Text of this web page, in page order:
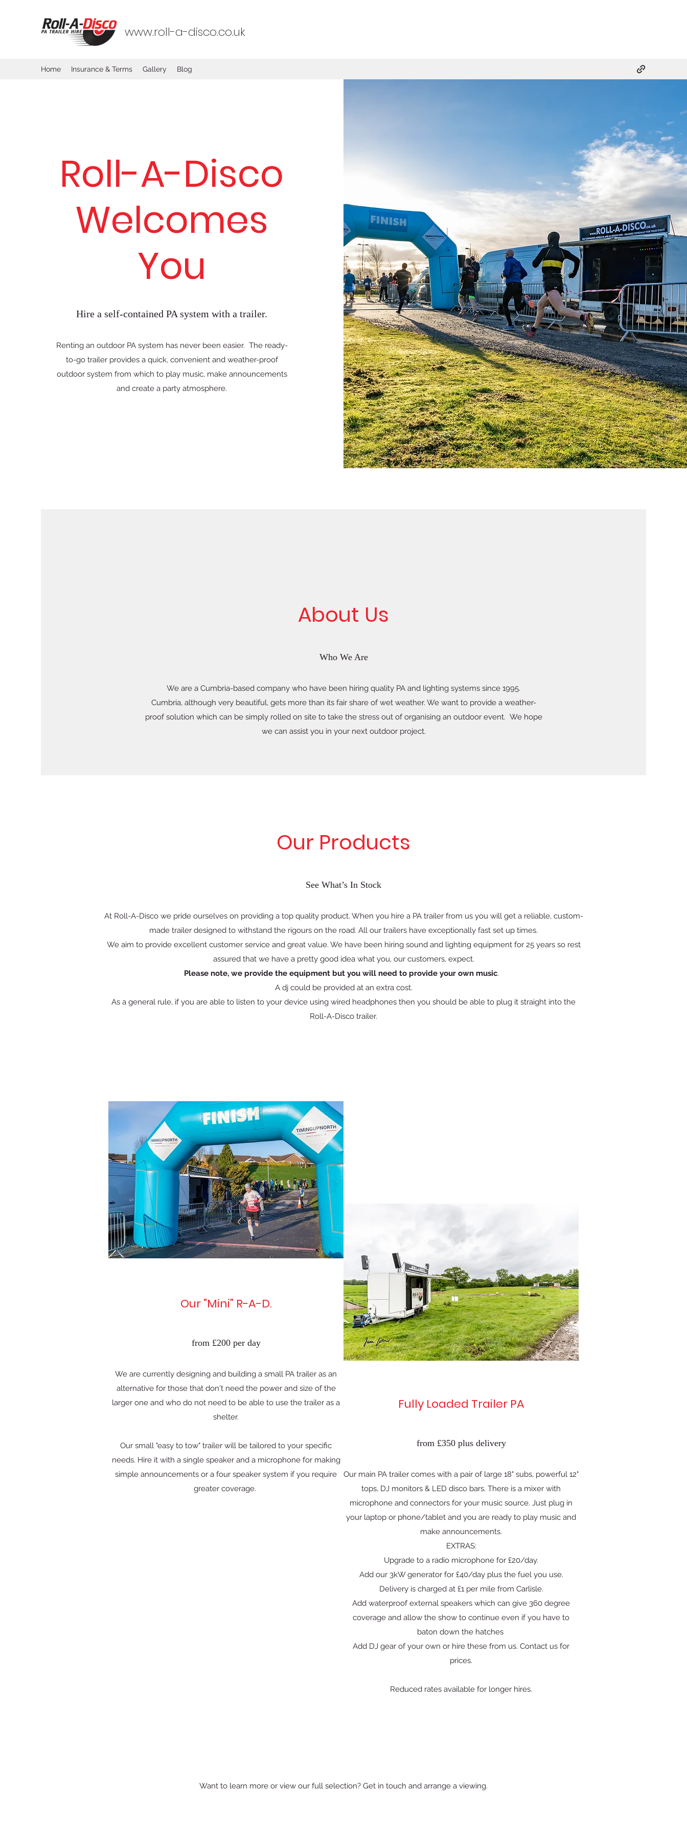
www.roll-a-disco.co.uk
Home Insurance & Terms Gallery Blog
Roll-A-Disco
Welcomes
You
Hire a self-contained PA system with a trailer.
Renting an outdoor PA system has never been easier. The ready-
to-go trailer provides a quick, convenient and weather-proof
outdoor system from which to play music, make announcements
and create a party atmosphere.
About Us
Who We Are
We are a Cumbria-based company who have been hiring quality PA and lighting systems since 1995.
Cumbria, although very beautiful, gets more than its fair share of wet weather. We want to provide a weather-
proof solution which can be simply rolled on site to take the stress out of organising an outdoor event. We hope
we can assist you in your next outdoor project.
Our Products
See What’s In Stock
At Roll-A-Disco we pride ourselves on providing a top quality product. When you hire a PA trailer from us you will get a reliable, custom-
made trailer designed to withstand the rigours on the road. All our trailers have exceptionally fast set up times.
We aim to provide excellent customer service and great value. We have been hiring sound and lighting equipment for 25 years so rest
assured that we have a pretty good idea what you, our customers, expect.
Please note, we provide the equipment but you will need to provide your own music.
A dj could be provided at an extra cost.
As a general rule, if you are able to listen to your device using wired headphones then you should be able to plug it straight into the
Roll-A-Disco trailer.
Our "Mini" R-A-D.
from £200 per day
We are currently designing and building a small PA trailer as an
alternative for those that don't need the power and size of the
larger one and who do not need to be able to use the trailer as a
shelter.
Our small "easy to tow" trailer will be tailored to your specific
needs. Hire it with a single speaker and a microphone for making
simple announcements or a four speaker system if you require
greater coverage.
Want to learn more or view our full selection? Get in touch and arrange a viewing.
Fully Loaded Trailer PA
from £350 plus delivery
Our main PA trailer comes with a pair of large 18" subs, powerful 12"
tops, DJ monitors & LED disco bars. There is a mixer with
microphone and connectors for your music source. Just plug in
your laptop or phone/tablet and you are ready to play music and
make announcements.
EXTRAS:
Upgrade to a radio microphone for £20/day.
Add our 3kW generator for £40/day plus the fuel you use.
Delivery is charged at £1 per mile from Carlisle.
Add waterproof external speakers which can give 360 degree
coverage and allow the show to continue even if you have to
baton down the hatches
Add DJ gear of your own or hire these from us. Contact us for
prices.
Reduced rates available for longer hires.